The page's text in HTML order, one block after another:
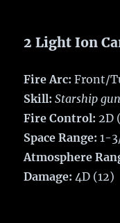
2 Light Ion
Fire Arc: Front/
Skill: Starship
Fire Control: 2D
Space Range: 1-
Atmosphere
Damage: 4D (12)